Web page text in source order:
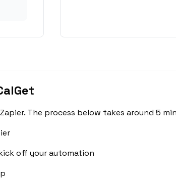
The process below takes around 5
off your automation